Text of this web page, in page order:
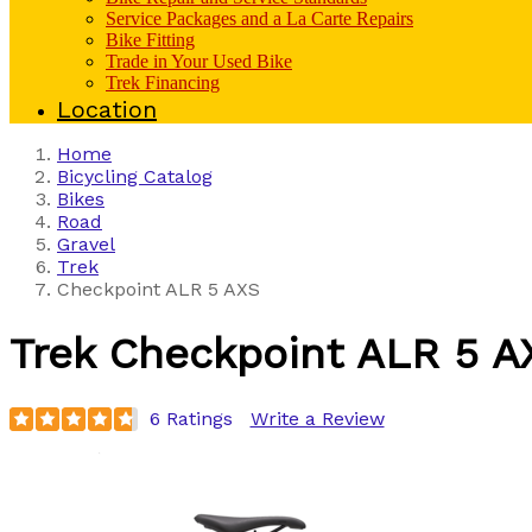
Service Packages and a La Carte Repairs
Bike Fitting
Trade in Your Used Bike
Trek Financing
Location
Home
Bicycling Catalog
Bikes
Road
Gravel
Trek
Checkpoint ALR 5 AXS
Trek Checkpoint ALR 5
6 Ratings Write a Review